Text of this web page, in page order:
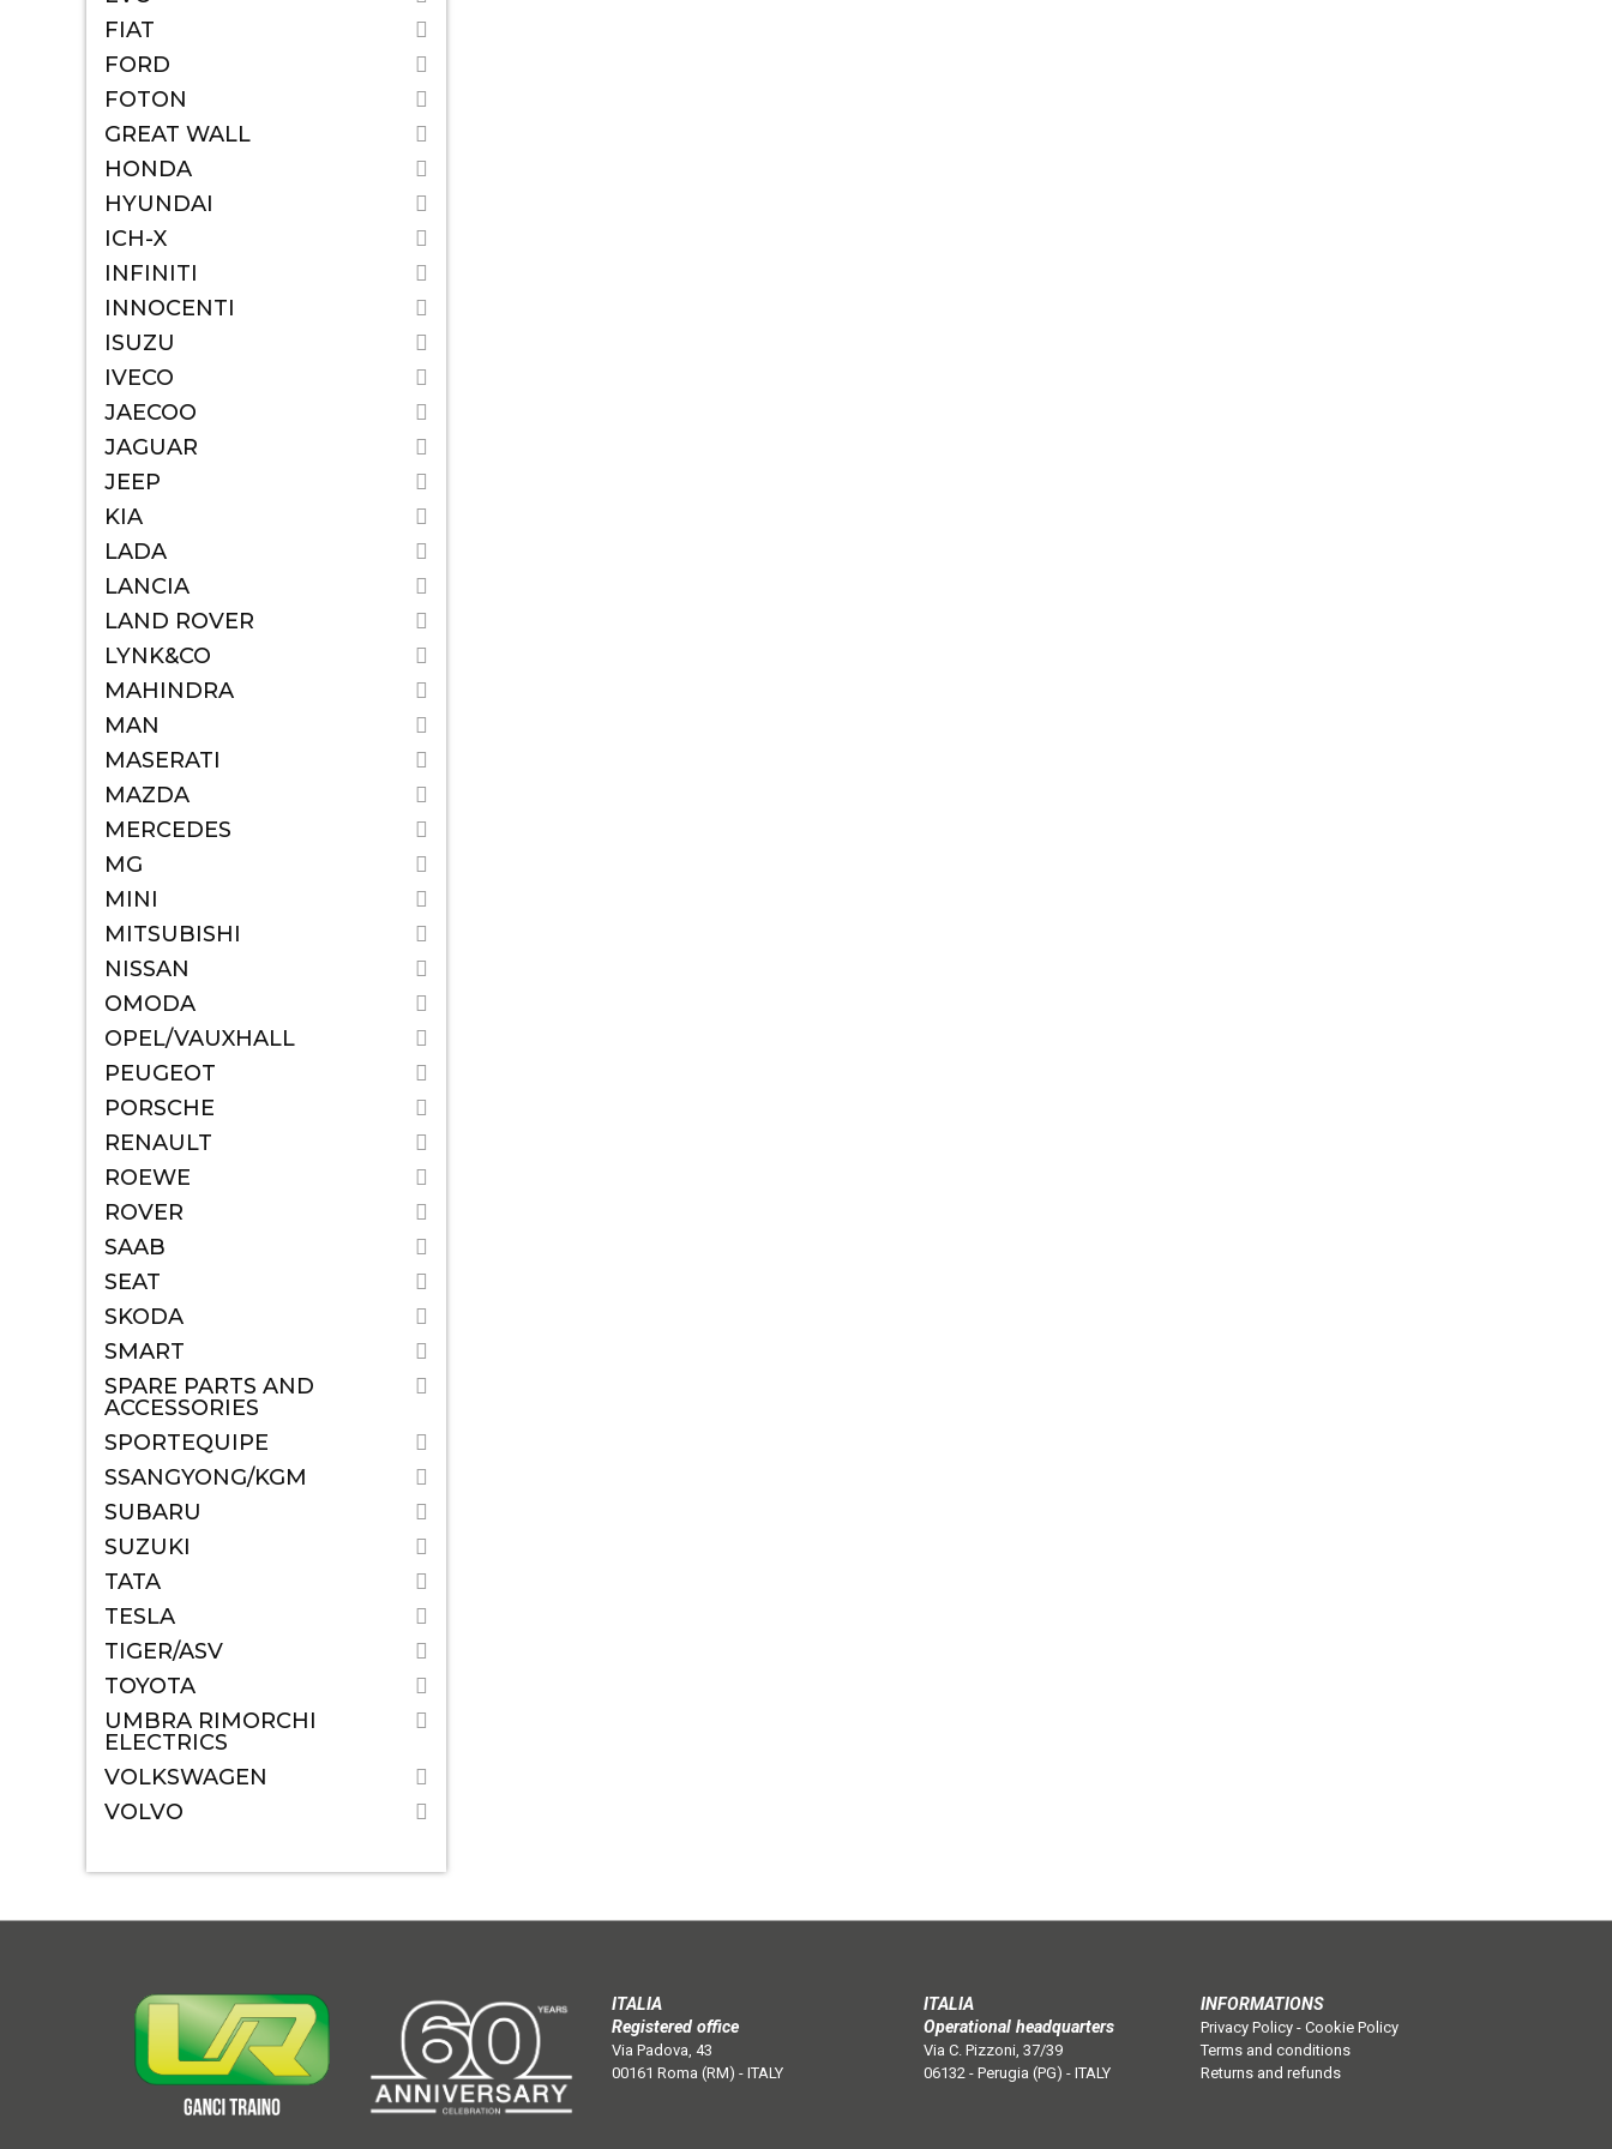
FIAT
FORD
FOTON
GREAT WALL
HONDA
HYUNDAI
ICH-X
INFINITI
INNOCENTI
ISUZU
IVECO
JAECOO
JAGUAR
JEEP
KIA
LADA
LANCIA
LAND ROVER
LYNK&CO
MAHINDRA
MAN
MASERATI
MAZDA
MERCEDES
MG
MINI
MITSUBISHI
NISSAN
OMODA
OPEL/VAUXHALL
PEUGEOT
PORSCHE
RENAULT
ROEWE
ROVER
SAAB
SEAT
SKODA
SMART
SPARE PARTS AND
ACCESSORIES
SPORTEQUIPE
SSANGYONG/KGM
SUBARU
SUZUKI
TATA
TESLA
TIGER/ASV
TOYOTA
UMBRA RIMORCHI
ELECTRICS
VOLKSWAGEN
VOLVO
ITALIA
Registered office
Via Padova, 43
00161 Roma (RM) - ITALY
ITALIA
Operational headquarters
Via C. Pizzoni, 37/39
06132 - Perugia (PG) - ITALY
INFORMATIONS
Privacy Policy -Cookie Policy
Terms and conditions
Returns and refunds